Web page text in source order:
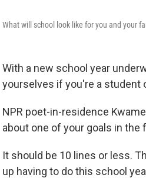
What will school look like for you and your
With a new school year
yourselves if you're a student
NPR poet-in-residence
about one of your goals in the
It should be 10 lines or less.
up having to do this school